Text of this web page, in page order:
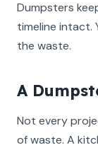
Dumpsters
timeline intact.
the waste.
A
Not every
of waste. A